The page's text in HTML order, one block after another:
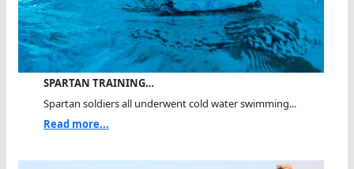
SPARTAN TRAINING…
Spartan soldiers all underwent cold water swimming...
Read more...